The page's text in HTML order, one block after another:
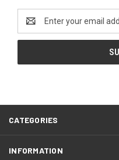
Address
CATEGORIES
INFORMATION